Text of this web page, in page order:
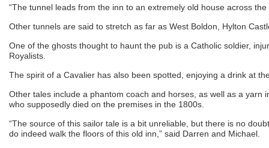
“The tunnel leads from the inn to an extremely old house across
Other tunnels are said to stretch as far as West Boldon, Hylton
One of the ghosts thought to haunt the pub is a Catholic soldier,
Royalists.
The spirit of a Cavalier has also been spotted, enjoying a drink at
Other tales include a phantom coach and horses, as well as a yarn
who supposedly died on the premises in the 1800s.
“The source of this sailor tale is a bit unreliable, but there is no
do indeed walk the floors of this old inn,” said Darren and Michael.